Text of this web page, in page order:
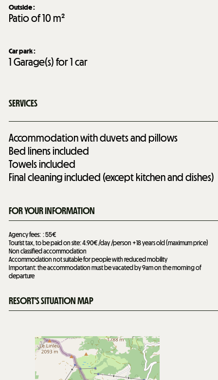
Outside:
Patio of10 m²
Car park:
1Garage(s) for 1 car
SERVICES
Accommodation with duvets and pillows
Bed linens included
Towels included
Final cleaning included (except kitchen and dishes)
FOR YOUR INFORMATION
Agency fees: 55€
Tourist tax, to be paid on site: 4.90€ /day /person +18 years old (maximum price)
Non classified accommodation
Accommodation not suitable for people with reduced mobility
Important: the accommodation must be vacated by 9am on the morning of
departure
RESORT'S SITUATION MAP